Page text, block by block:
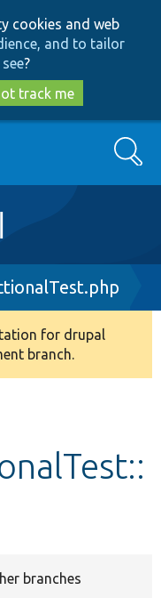
cookies and web
and to tailor
?
track me
Search
for drupal
branch.
branches